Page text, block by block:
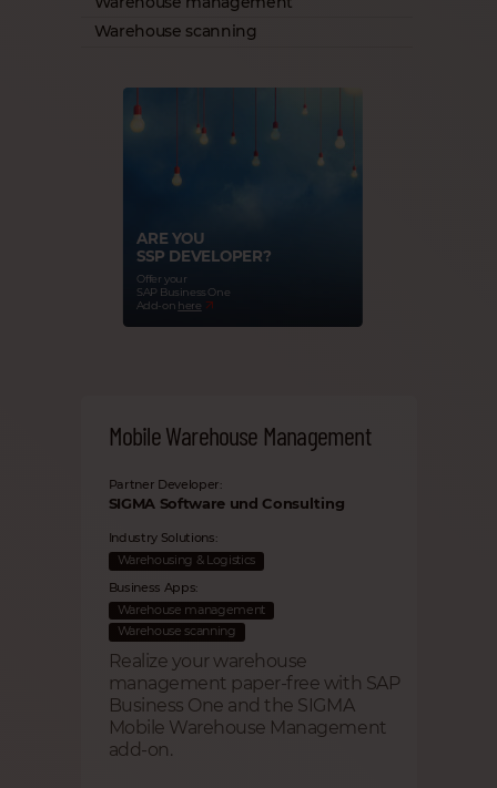
Warehouse scanning
ARE YOU
SSP DEVELOPER?
Offer your
SAP Business One
Add-on here
Mobile Warehouse Management
Partner Developer:
SIGMA Software und Consulting
Industry Solutions:
Warehousing & Logistics
Business Apps:
Warehouse management
Warehouse scanning
Realize your warehouse
management paper-free with SAP
Business One and the SIGMA
Mobile Warehouse Management
add-on.